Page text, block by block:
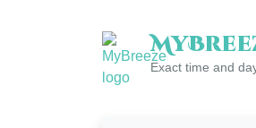
My
Exact time and